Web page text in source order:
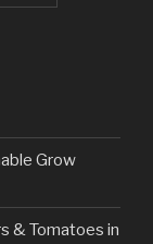
Grow
& Tomatoes in